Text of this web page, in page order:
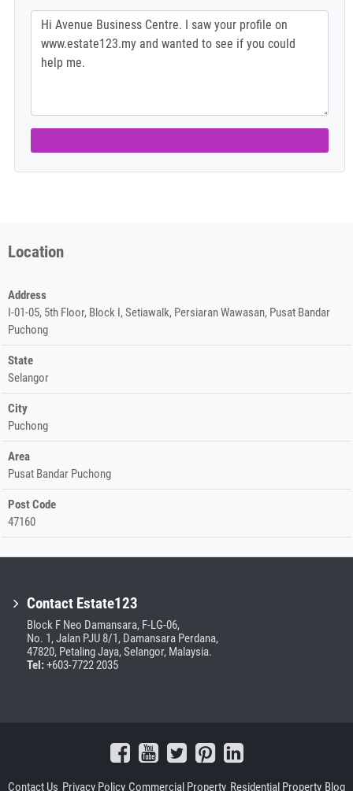
Location
Address
I-01-05, 5th Floor, Block I, Setiawalk, Persiaran Wawasan, Pusat Bandar
Puchong
State
Selangor
City
Puchong
Area
Pusat Bandar Puchong
Post Code
47160
Contact Estate123
Block F Neo Damansara, F-LG-06,
No. 1, Jalan PJU 8/1, Damansara Perdana,
47820, Petaling Jaya, Selangor, Malaysia.
Tel:+603-7722 2035
Contact Us Privacy Policy Commercial Property Residential Property Blog